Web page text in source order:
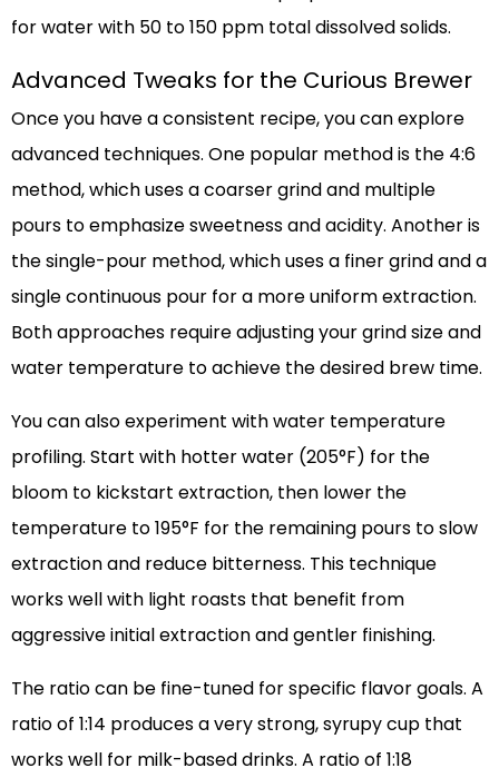
for water with 50 to 150 ppm total dissolved solids.
Advanced Tweaks for the Curious Brewer
Once you have a consistent recipe, you can explore
advanced techniques. One popular method is the 4:6
method, which uses a coarser grind and multiple
pours to emphasize sweetness and acidity. Another is
the single-pour method, which uses a finer grind and a
single continuous pour for a more uniform extraction.
Both approaches require adjusting your grind size and
water temperature to achieve the desired brew time.
You can also experiment with water temperature
profiling. Start with hotter water (205°F) for the
bloom to kickstart extraction, then lower the
temperature to 195°F for the remaining pours to slow
extraction and reduce bitterness. This technique
works well with light roasts that benefit from
aggressive initial extraction and gentler finishing.
The ratio can be fine-tuned for specific flavor goals. A
ratio of 1:14 produces a very strong, syrupy cup that
works well for milk-based drinks. A ratio of 1:18